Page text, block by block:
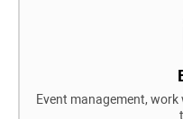
Event management,